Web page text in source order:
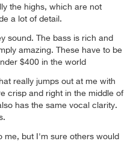
the highs, which are not
a lot of detail.
sound. The bass is rich and
amazing. These have to be
$400 in the world
really jumps out at me with
crisp and right in the middle of
has the same vocal clarity.
me, but I'm sure others would